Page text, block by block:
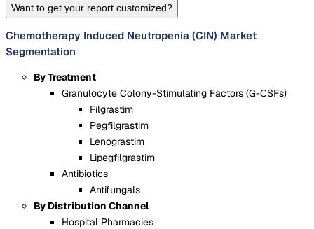
Want to get your report customized?
Chemotherapy Induced Neutropenia (CIN) Market
Segmentation
By Treatment
Granulocyte Colony-Stimulating Factors (G-CSFs)
Filgrastim
Pegfilgrastim
Lenograstim
Lipegfilgrastim
Antibiotics
Antifungals
By Distribution Channel
Hospital Pharmacies